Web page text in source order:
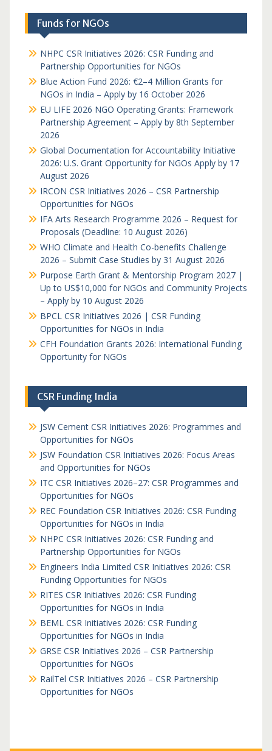
Funds for NGOs
NHPC CSR Initiatives 2026: CSR Funding and
Partnership Opportunities for NGOs
Blue Action Fund 2026: €2–4 Million Grants for
NGOs in India – Apply by 16 October 2026
EU LIFE 2026 NGO Operating Grants: Framework
Partnership Agreement – Apply by 8th September
2026
Global Documentation for Accountability Initiative
2026: U.S. Grant Opportunity for NGOs Apply by 17
August 2026
IRCON CSR Initiatives 2026 – CSR Partnership
Opportunities for NGOs
IFA Arts Research Programme 2026 – Request for
Proposals (Deadline: 10 August 2026)
WHO Climate and Health Co-benefits Challenge
2026 – Submit Case Studies by 31 August 2026
Purpose Earth Grant & Mentorship Program 2027 |
Up to US$10,000 for NGOs and Community Projects
– Apply by 10 August 2026
BPCL CSR Initiatives 2026 | CSR Funding
Opportunities for NGOs in India
CFH Foundation Grants 2026: International Funding
Opportunity for NGOs
CSR Funding India
JSW Cement CSR Initiatives 2026: Programmes and
Opportunities for NGOs
JSW Foundation CSR Initiatives 2026: Focus Areas
and Opportunities for NGOs
ITC CSR Initiatives 2026–27: CSR Programmes and
Opportunities for NGOs
REC Foundation CSR Initiatives 2026: CSR Funding
Opportunities for NGOs in India
NHPC CSR Initiatives 2026: CSR Funding and
Partnership Opportunities for NGOs
Engineers India Limited CSR Initiatives 2026: CSR
Funding Opportunities for NGOs
RITES CSR Initiatives 2026: CSR Funding
Opportunities for NGOs in India
BEML CSR Initiatives 2026: CSR Funding
Opportunities for NGOs in India
GRSE CSR Initiatives 2026 – CSR Partnership
Opportunities for NGOs
RailTel CSR Initiatives 2026 – CSR Partnership
Opportunities for NGOs